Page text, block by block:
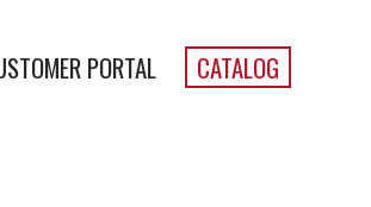
PORTAL CATALOG